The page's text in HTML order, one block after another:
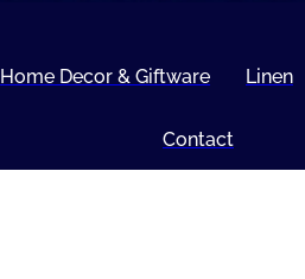
Home Decor & Giftware Linen
Contact